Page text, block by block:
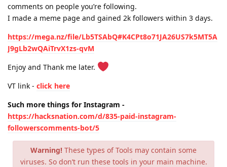
comments on people you’re following.
I made a meme page and gained 2k followers within 3 days.
https://mega.nz/file/Lb5TSAbQ#K4CPt8o71JA26US7k5MT5A
J9gLb2wQAiTrvX1zs-qvM
Enjoy and Thank me later.
VT link - click here
Such more things for Instagram -
https://hacksnation.com/d/835-paid-instagram-
followerscomments-bot/5
Warning! These types of Tools may contain some
viruses. So don’t run these tools in your main machine.